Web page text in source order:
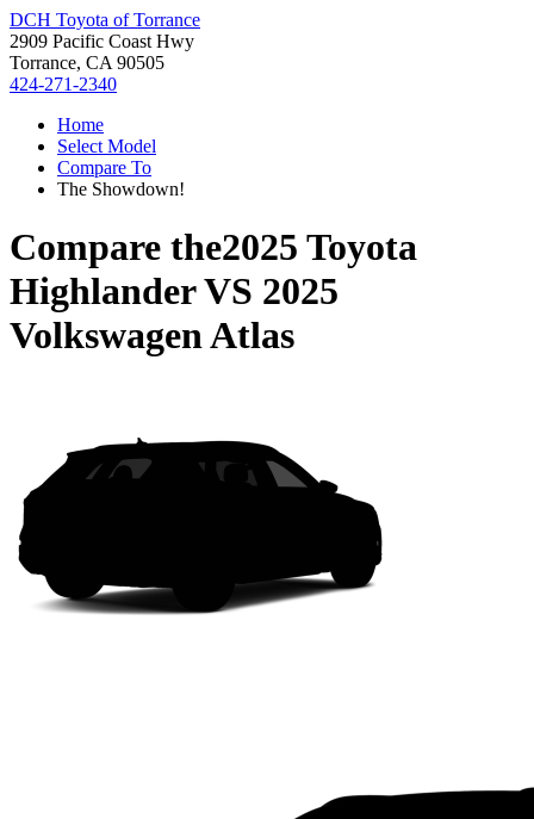
DCH Toyota of Torrance
2909 Pacific Coast Hwy
Torrance, CA 90505
424-271-2340
Home
Select Model
Compare To
The Showdown!
Compare the2025 Toyota
HighlanderVS 2025
Volkswagen Atlas